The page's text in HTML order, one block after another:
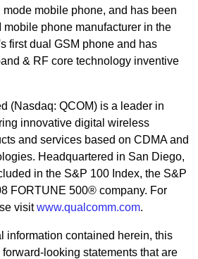
mobile phone, and has been
mobile phone manufacturer in the
first dual GSM phone and has
& RF core technology inventive
(Nasdaq: QCOM) is a leader in
innovative digital wireless
and services based on CDMA and
Headquartered in San Diego,
in the S&P 100 Index, the S&P
FORTUNE 500® company. For
visitwww.qualcomm.com.
information contained herein, this
looking statements that are